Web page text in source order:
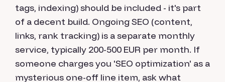
tags, indexing) should be included - it's part
of a decent build. Ongoing SEO (content,
links, rank tracking) is a separate monthly
service, typically 200-500 EUR per month. If
someone charges you 'SEO optimization' as a
mysterious one-off line item, ask what